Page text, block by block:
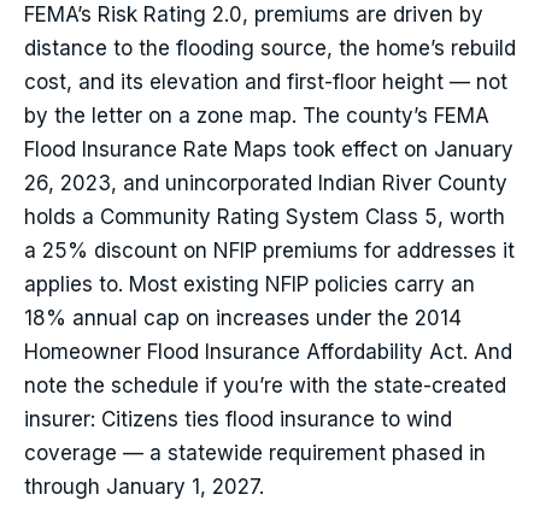
FEMA’s Risk Rating 2.0, premiums are driven by
distance to the flooding source, the home’s rebuild
cost, and its elevation and first-floor height — not
by the letter on a zone map. The county’s FEMA
Flood Insurance Rate Maps took effect on January
26, 2023, and unincorporated Indian River County
holds a Community Rating System Class 5, worth
a 25% discount on NFIP premiums for addresses it
applies to. Most existing NFIP policies carry an
18% annual cap on increases under the 2014
Homeowner Flood Insurance Affordability Act. And
note the schedule if you’re with the state-created
insurer: Citizens ties flood insurance to wind
coverage — a statewide requirement phased in
through January 1, 2027.